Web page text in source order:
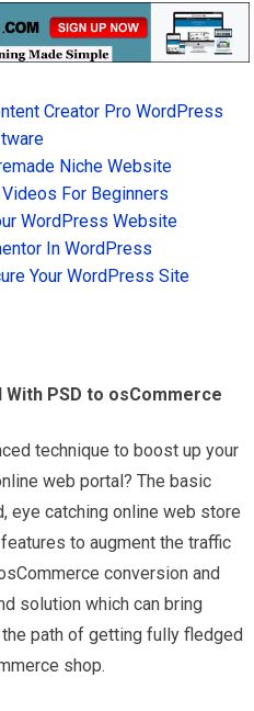
Creator Pro WordPress
Niche Website
For Beginners
WordPress Website
In WordPress
Your WordPress Site
PSD to osCommerce
technique to boost up your
web portal? The basic
eye catching online web store
to augment the traffic
conversion and
solution which can bring
path of getting fully fledged
shop.